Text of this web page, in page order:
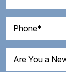
(Required)
(Required)
You
Are You a